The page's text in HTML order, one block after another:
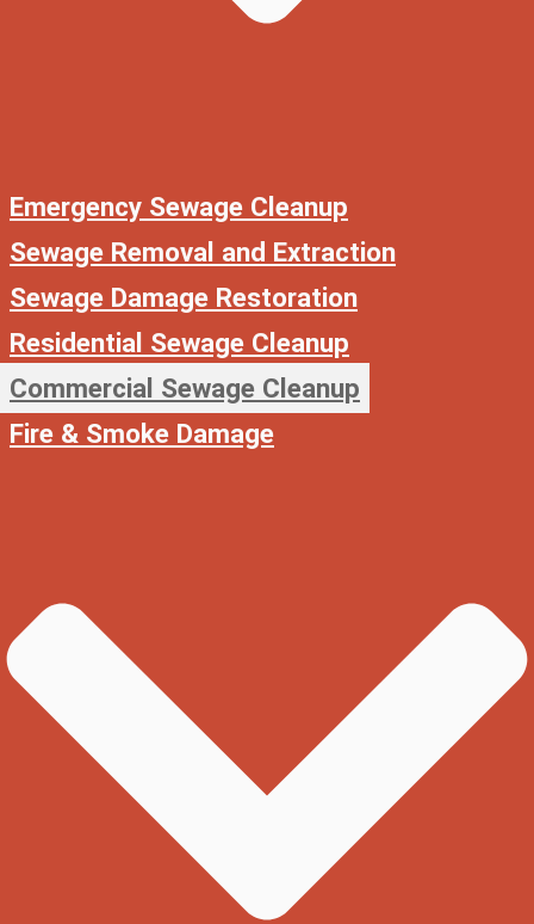
Emergency Sewage Cleanup
Sewage Removal and Extraction
Sewage Damage Restoration
Residential Sewage Cleanup
Commercial Sewage Cleanup
Fire & Smoke Damage